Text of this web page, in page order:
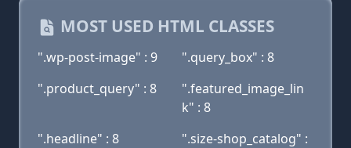
MOST USED HTML CLASSES
".wp-post-image" : 9
".query_box" : 8
".product_query" : 8
".featured_image_lin
k" : 8
".headline" : 8
".size-shop_catalog" :